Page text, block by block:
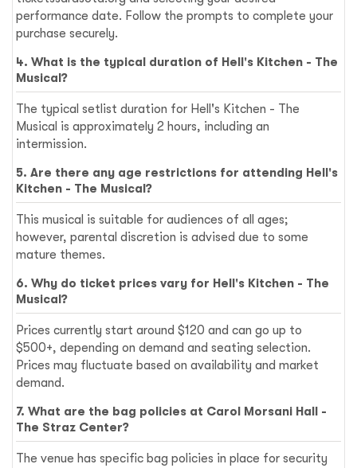
performance date. Follow the prompts to complete your
purchase securely.
4. What is the typical duration of Hell's Kitchen - The
Musical?
The typical setlist duration for Hell's Kitchen - The
Musical is approximately 2 hours, including an
intermission.
5. Are there any age restrictions for attending Hell's
Kitchen - The Musical?
This musical is suitable for audiences of all ages;
however, parental discretion is advised due to some
mature themes.
6. Why do ticket prices vary for Hell's Kitchen - The
Musical?
Prices currently start around $120 and can go up to
$500+, depending on demand and seating selection.
Prices may fluctuate based on availability and market
demand.
7. What are the bag policies at Carol Morsani Hall -
The Straz Center?
The venue has specific bag policies in place for security